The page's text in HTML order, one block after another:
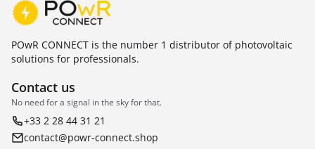
POwR CONNECT is the number 1 distributor of photovoltaic
solutions for professionals.
Contact us
No need for a signal in the sky for that.
+33 2 28 44 31 21
contact@powr-connect.shop